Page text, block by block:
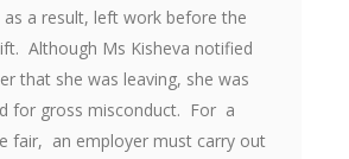
as a result, left work before the
Although Ms Kisheva notified
that she was leaving, she was
for gross misconduct. For a
fair, an employer must carry out